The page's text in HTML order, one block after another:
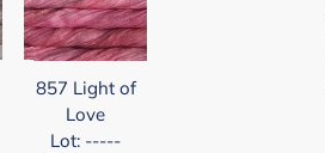
857 Light of
Love
Lot: -----